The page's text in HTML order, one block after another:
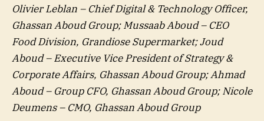
Olivier Leblan – Chief Digital & Technology Officer,
Ghassan Aboud Group; Mussaab Aboud – CEO
Food Division, Grandiose Supermarket; Joud
Aboud – Executive Vice President of Strategy &
Corporate Affairs, Ghassan Aboud Group; Ahmad
Aboud – Group CFO, Ghassan Aboud Group; Nicole
Deumens – CMO, Ghassan Aboud Group